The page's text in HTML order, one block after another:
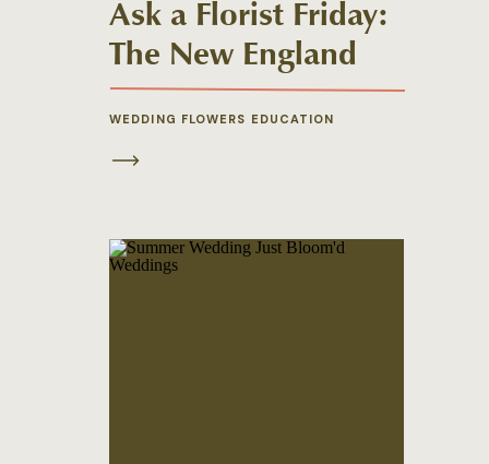
WEDDING FLOWERS EDUCATION
Ask a Florist Friday:
The New England
Winter Wedding
Palette